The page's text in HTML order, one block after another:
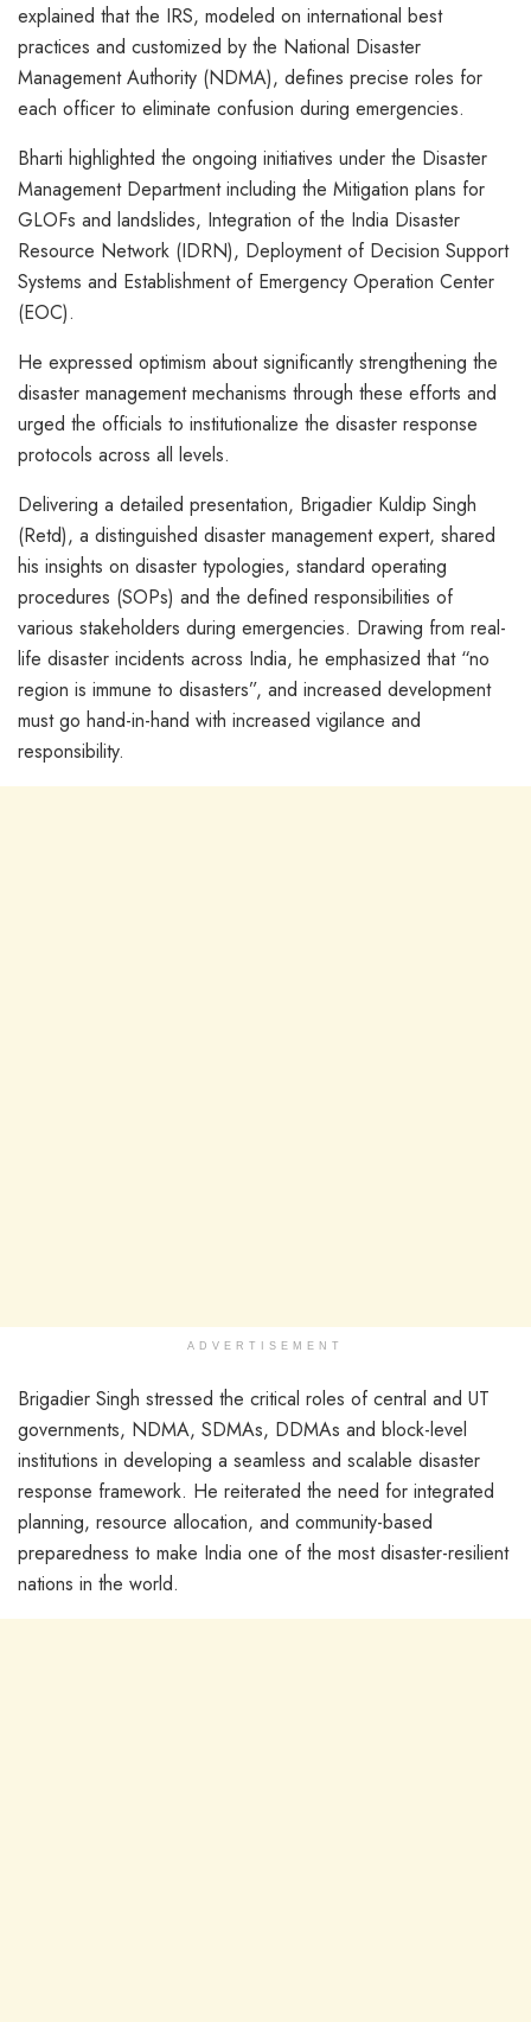
explained that the IRS, modeled on international best
practices and customized by the National Disaster
Management Authority (NDMA), defines precise roles for
each officer to eliminate confusion during emergencies.
Bharti highlighted the ongoing initiatives under the Disaster
Management Department including the Mitigation plans for
GLOFs and landslides, Integration of the India Disaster
Resource Network (IDRN), Deployment of Decision Support
Systems and Establishment of Emergency Operation Center
(EOC).
He expressed optimism about significantly strengthening the
disaster management mechanisms through these efforts and
urged the officials to institutionalize the disaster response
protocols across all levels.
Delivering a detailed presentation, Brigadier Kuldip Singh
(Retd), a distinguished disaster management expert, shared
his insights on disaster typologies, standard operating
procedures (SOPs) and the defined responsibilities of
various stakeholders during emergencies. Drawing from real-
life disaster incidents across India, he emphasized that “no
region is immune to disasters”, and increased development
must go hand-in-hand with increased vigilance and
responsibility.
ADVERTISEMENT
Brigadier Singh stressed the critical roles of central and UT
governments, NDMA, SDMAs, DDMAs and block-level
institutions in developing a seamless and scalable disaster
response framework. He reiterated the need for integrated
planning, resource allocation, and community-based
preparedness to make India one of the most disaster-resilient
nations in the world.